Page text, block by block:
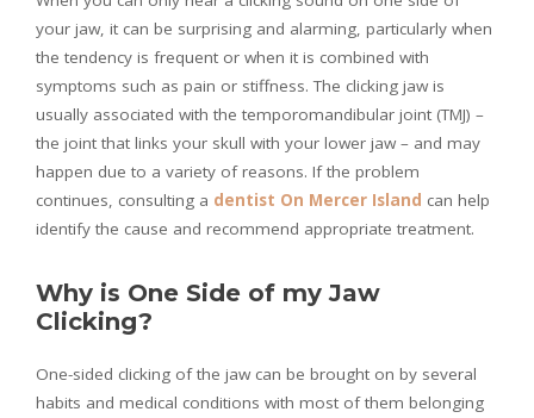
your jaw, it can be surprising and alarming, particularly when
the tendency is frequent or when it is combined with
symptoms such as pain or stiffness. The clicking jaw is
usually associated with the temporomandibular joint (TMJ) –
the joint that links your skull with your lower jaw – and may
happen due to a variety of reasons. If the problem
continues, consulting a dentist On Mercer Island can help
identify the cause and recommend appropriate treatment.
Why is One Side of my Jaw
Clicking?
One-sided clicking of the jaw can be brought on by several
habits and medical conditions with most of them belonging